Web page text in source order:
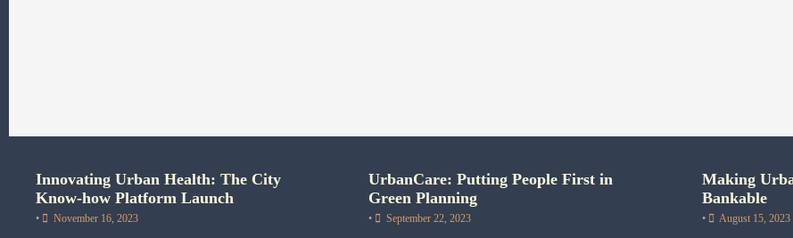
Innovating Urban Health: The City
Know-how Platform Launch
• November 16, 2023
UrbanCare: Putting People First in
Green Planning
• September 22, 2023
Making
Bankable
• August 15, 2023